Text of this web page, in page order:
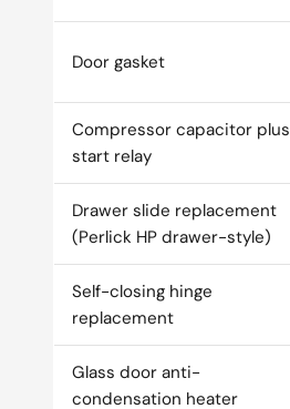
Door gasket
Compressor capacitor plus
start relay
Drawer slide replacement
(Perlick HP drawer-style)
Self-closing hinge
replacement
Glass door anti-
condensation heater